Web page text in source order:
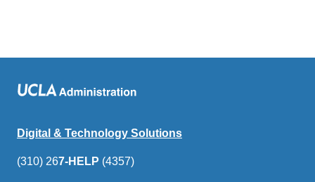
Digital & Technology Solutions
(310) 267-HELP (4357)